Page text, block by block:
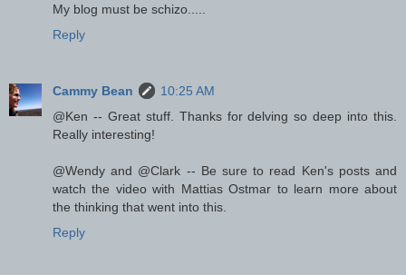
My blog must be schizo.....
Reply
Cammy Bean
10:25 AM
@Ken -- Great stuff. Thanks for delving so deep into this.
Really interesting!
@Wendy and @Clark -- Be sure to read Ken's posts and
watch the video with Mattias Ostmar to learn more about
the thinking that went into this.
Reply